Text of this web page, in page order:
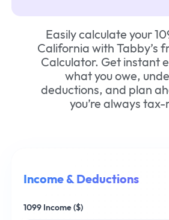
Easily calculate your
California with Tabby’s
Calculator. Get instant
what you owe,
deductions, and plan
you’re always
Income & Deductions
1099 Income ($)